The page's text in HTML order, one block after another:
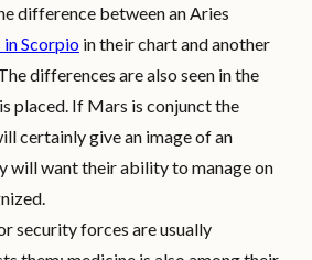
difference between an Aries
Scorpio in their chart and another
differences are also seen in the
placed. If Mars is conjunct the
certainly give an image of an
will want their ability to manage on
security forces are usually